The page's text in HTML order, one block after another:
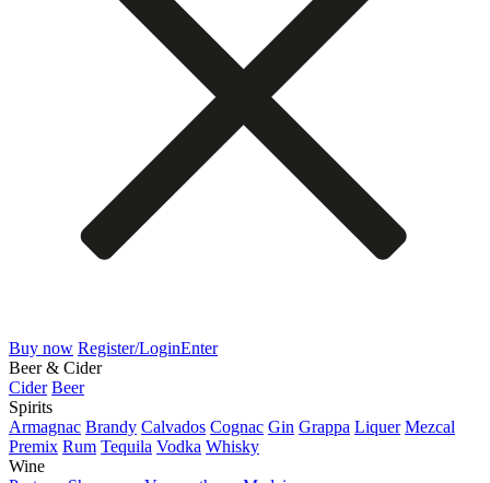
Buy now Register/LoginEnter
Beer & Cider
Cider Beer
Spirits
Armagnac Brandy Calvados Cognac Gin Grappa Liquer Mezcal
Premix Rum Tequila Vodka Whisky
Wine